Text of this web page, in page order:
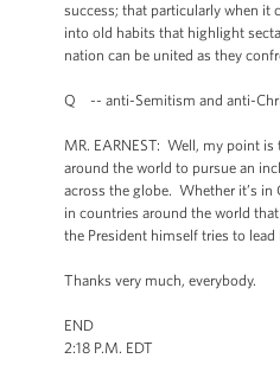
success; that particularly when it
into old habits that highlight
nation can be united as they
Q -- anti-Semitism and anti-
MR. EARNEST: Well, my point
around the world to pursue an
across the globe. Whether it’s in
in countries around the world
the President himself tries to lead
Thanks very much, everybody.
END
2:18 P.M. EDT